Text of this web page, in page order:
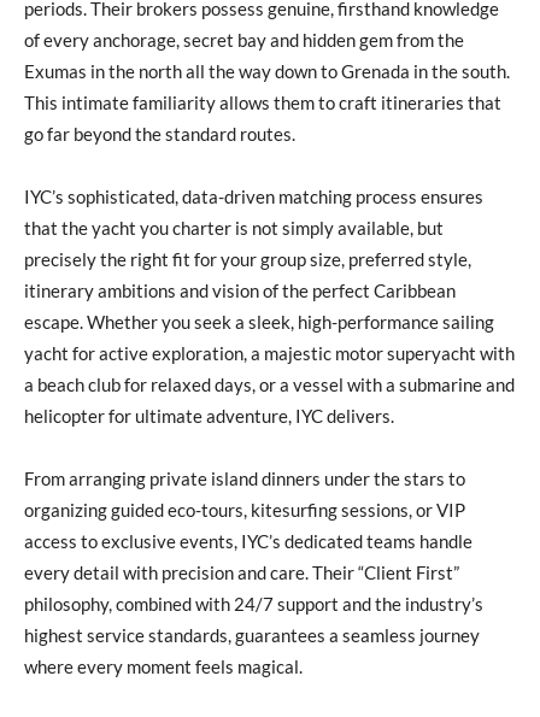
periods. Their brokers possess genuine, firsthand knowledge
of every anchorage, secret bay and hidden gem from the
Exumas in the north all the way down to Grenada in the south.
This intimate familiarity allows them to craft itineraries that
go far beyond the standard routes.
IYC’s sophisticated, data-driven matching process ensures
that the yacht you charter is not simply available, but
precisely the right fit for your group size, preferred style,
itinerary ambitions and vision of the perfect Caribbean
escape. Whether you seek a sleek, high-performance sailing
yacht for active exploration, a majestic motor superyacht with
a beach club for relaxed days, or a vessel with a submarine and
helicopter for ultimate adventure, IYC delivers.
From arranging private island dinners under the stars to
organizing guided eco-tours, kitesurfing sessions, or VIP
access to exclusive events, IYC’s dedicated teams handle
every detail with precision and care. Their “Client First”
philosophy, combined with 24/7 support and the industry’s
highest service standards, guarantees a seamless journey
where every moment feels magical.